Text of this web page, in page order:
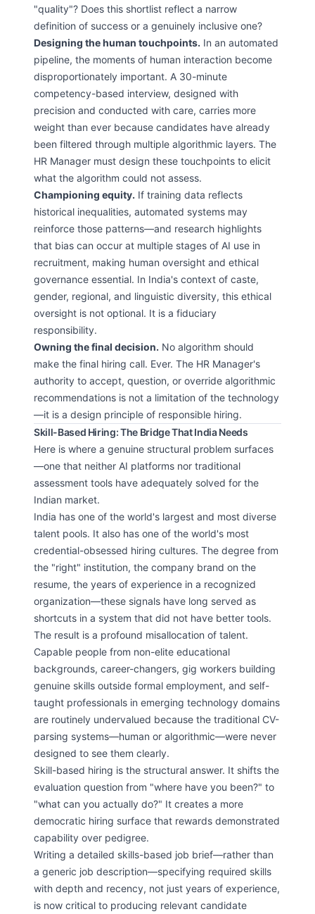
"quality"? Does this shortlist reflect a narrow
definition of success or a genuinely inclusive one?
Designing the human touchpoints. In an automated
pipeline, the moments of human interaction become
disproportionately important. A 30-minute
competency-based interview, designed with
precision and conducted with care, carries more
weight than ever because candidates have already
been filtered through multiple algorithmic layers. The
HR Manager must design these touchpoints to elicit
what the algorithm could not assess.
Championing equity. If training data reflects
historical inequalities, automated systems may
reinforce those patterns—and research highlights
that bias can occur at multiple stages of AI use in
recruitment, making human oversight and ethical
governance essential. In India's context of caste,
gender, regional, and linguistic diversity, this ethical
oversight is not optional. It is a fiduciary
responsibility.
Owning the final decision. No algorithm should
make the final hiring call. Ever. The HR Manager's
authority to accept, question, or override algorithmic
recommendations is not a limitation of the technology
—it is a design principle of responsible hiring.
Skill-Based Hiring: The Bridge That India Needs
Here is where a genuine structural problem surfaces
—one that neither AI platforms nor traditional
assessment tools have adequately solved for the
Indian market.
India has one of the world's largest and most diverse
talent pools. It also has one of the world's most
credential-obsessed hiring cultures. The degree from
the "right" institution, the company brand on the
resume, the years of experience in a recognized
organization—these signals have long served as
shortcuts in a system that did not have better tools.
The result is a profound misallocation of talent.
Capable people from non-elite educational
backgrounds, career-changers, gig workers building
genuine skills outside formal employment, and self-
taught professionals in emerging technology domains
are routinely undervalued because the traditional CV-
parsing systems—human or algorithmic—were never
designed to see them clearly.
Skill-based hiring is the structural answer. It shifts the
evaluation question from "where have you been?" to
"what can you actually do?" It creates a more
democratic hiring surface that rewards demonstrated
capability over pedigree.
Writing a detailed skills-based job brief—rather than
a generic job description—specifying required skills
with depth and recency, not just years of experience,
is now critical to producing relevant candidate